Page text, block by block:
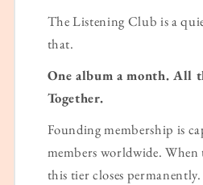
The Listening Club is a
that.
One album a month. All
Together.
Founding membership is
members worldwide. When
this tier closes permanently.